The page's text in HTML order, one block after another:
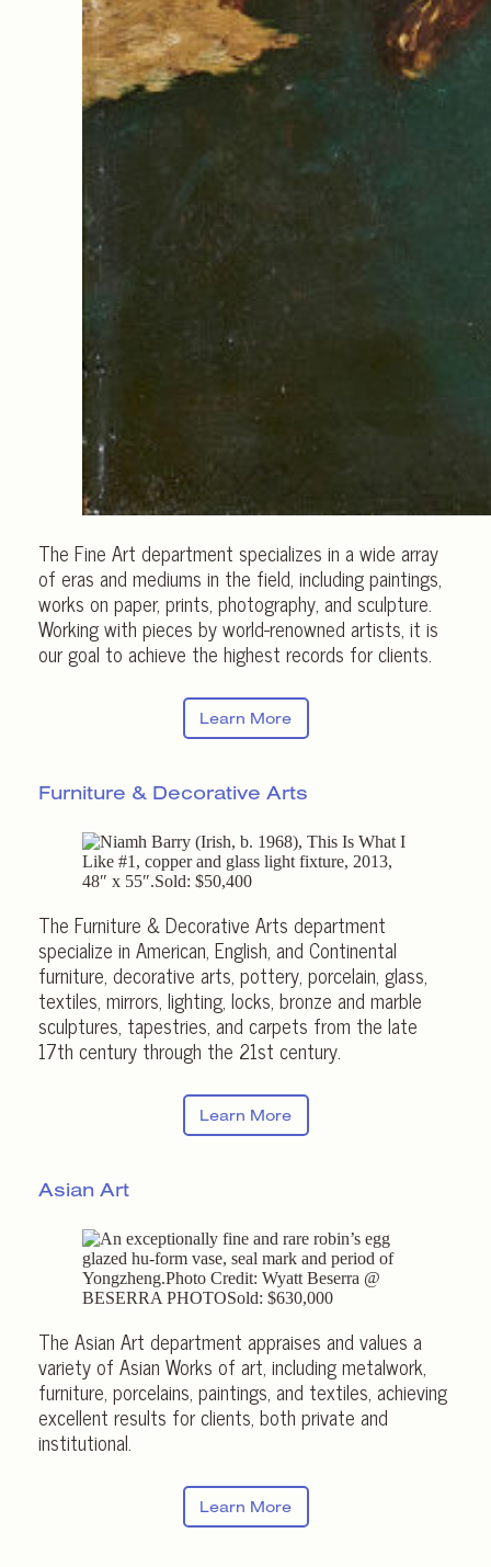
The Fine Art department specializes in a wide array
of eras and mediums in the field, including paintings,
works on paper, prints, photography, and sculpture.
Working with pieces by world-renowned artists, it is
our goal to achieve the highest records for clients.
Learn More
Furniture & Decorative Arts
The Furniture & Decorative Arts department
specialize in American, English, and Continental
furniture, decorative arts, pottery, porcelain, glass,
textiles, mirrors, lighting, locks, bronze and marble
sculptures, tapestries, and carpets from the late
17th century through the 21st century.
Learn More
Asian Art
The Asian Art department appraises and values a
variety of Asian Works of art, including metalwork,
furniture, porcelains, paintings, and textiles, achieving
excellent results for clients, both private and
institutional.
Learn More